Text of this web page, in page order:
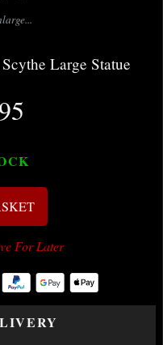
Large Statue
For Later